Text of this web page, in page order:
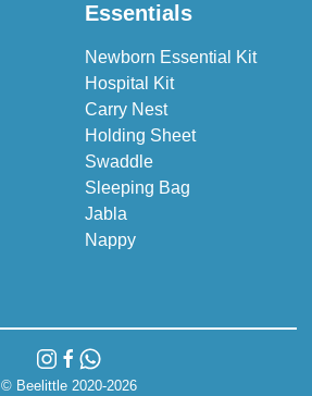
Essentials
Newborn Essential Kit
Hospital Kit
Carry Nest
Holding Sheet
Swaddle
Sleeping Bag
Jabla
Nappy
© Beelittle 2020-2026